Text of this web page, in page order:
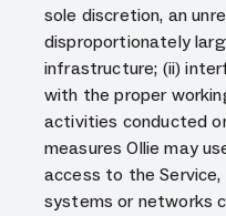
sole discretion, an
disproportionately
infrastructure; (ii)
with the proper
activities conducted
measures Ollie may
access to the
systems or networks